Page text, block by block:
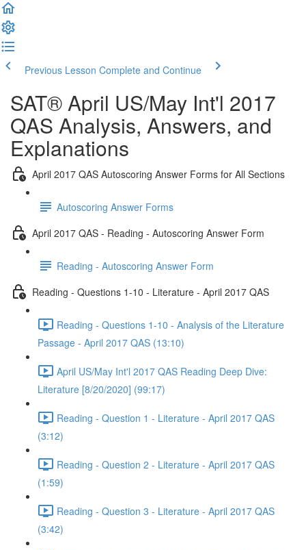
Previous Lesson Complete and Continue
SAT® April US/May Int'l 2017
QAS Analysis, Answers, and
Explanations
April 2017 QAS Autoscoring Answer Forms for All Sections
Autoscoring Answer Forms
April 2017 QAS - Reading - Autoscoring Answer Form
Reading - Autoscoring Answer Form
Reading - Questions 1-10 - Literature - April 2017 QAS
Reading - Questions 1-10 - Analysis of the Literature
Passage - April 2017 QAS (13:10)
April US/May Int'l 2017 QAS Reading Deep Dive:
Literature [8/20/2020] (99:17)
Reading - Question 1 - Literature - April 2017 QAS
(3:12)
Reading - Question 2 - Literature - April 2017 QAS
(1:59)
Reading - Question 3 - Literature - April 2017 QAS
(3:42)